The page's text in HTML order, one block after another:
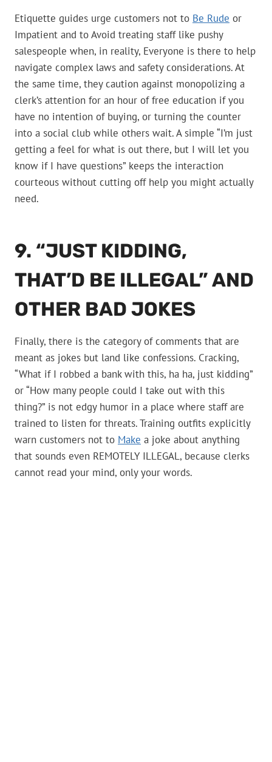
Etiquette guides urge customers not to Be Rude or
Impatient and to Avoid treating staff like pushy
salespeople when, in reality, Everyone is there to help
navigate complex laws and safety considerations. At
the same time, they caution against monopolizing a
clerk’s attention for an hour of free education if you
have no intention of buying, or turning the counter
into a social club while others wait. A simple “I’m just
getting a feel for what is out there, but I will let you
know if I have questions” keeps the interaction
courteous without cutting off help you might actually
need.
9. “JUST KIDDING,
THAT’D BE ILLEGAL” AND
OTHER BAD JOKES
Finally, there is the category of comments that are
meant as jokes but land like confessions. Cracking,
“What if I robbed a bank with this, ha ha, just kidding”
or “How many people could I take out with this
thing?” is not edgy humor in a place where staff are
trained to listen for threats. Training outfits explicitly
warn customers not to Make a joke about anything
that sounds even REMOTELY ILLEGAL, because clerks
cannot read your mind, only your words.